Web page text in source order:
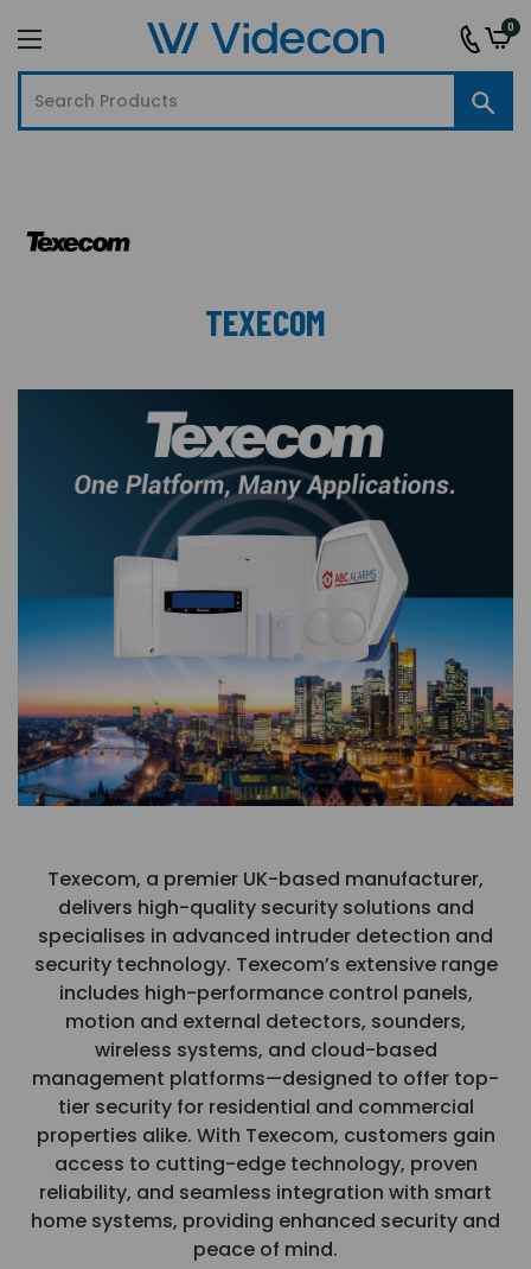
0
TEXECOM
Texecom, a premier UK-based manufacturer,
delivers high-quality security solutions and
specialises in advanced intruder detection and
security technology. Texecom’s extensive range
includes high-performance control panels,
motion and external detectors, sounders,
wireless systems, and cloud-based
management platforms—designed to offer top-
tier security for residential and commercial
properties alike. With Texecom, customers gain
access to cutting-edge technology, proven
reliability, and seamless integration with smart
home systems, providing enhanced security and
peace of mind.